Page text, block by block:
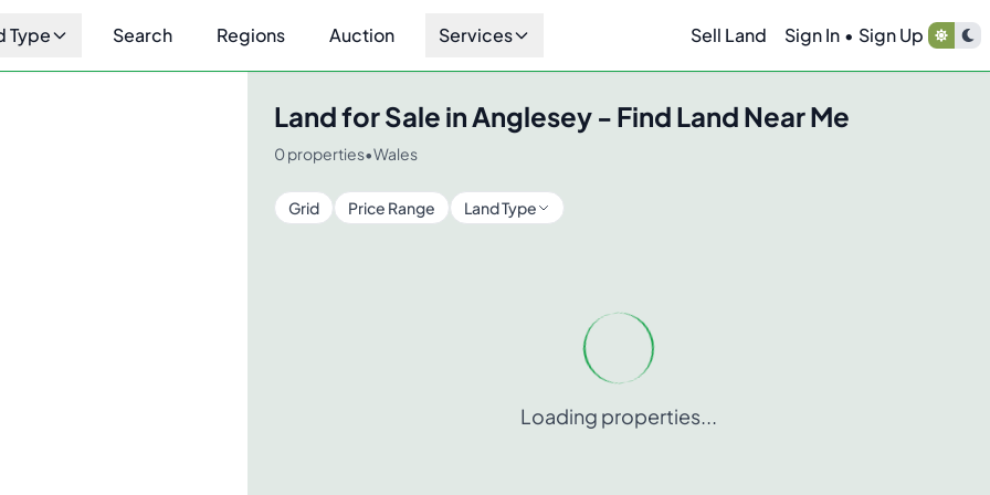
Type Search Regions Auction Services Sell Land Sign In • Sign Up
Land for Sale inAnglesey - Find Land Near Me
0properties•Wales
Grid Price Range Land Type
Loading properties...